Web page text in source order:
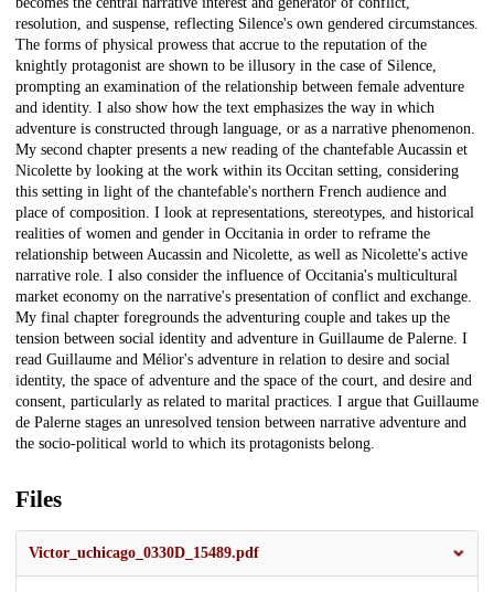
resolution, and suspense, reflecting Silence's own gendered circumstances.
The forms of physical prowess that accrue to the reputation of the
knightly protagonist are shown to be illusory in the case of Silence,
prompting an examination of the relationship between female adventure
and identity. I also show how the text emphasizes the way in which
adventure is constructed through language, or as a narrative phenomenon.
My second chapter presents a new reading of the chantefable Aucassin et
Nicolette by looking at the work within its Occitan setting, considering
this setting in light of the chantefable's northern French audience and
place of composition. I look at representations, stereotypes, and historical
realities of women and gender in Occitania in order to reframe the
relationship between Aucassin and Nicolette, as well as Nicolette's active
narrative role. I also consider the influence of Occitania's multicultural
market economy on the narrative's presentation of conflict and exchange.
My final chapter foregrounds the adventuring couple and takes up the
tension between social identity and adventure in Guillaume de Palerne. I
read Guillaume and Mélior's adventure in relation to desire and social
identity, the space of adventure and the space of the court, and desire and
consent, particularly as related to marital practices. I argue that Guillaume
de Palerne stages an unresolved tension between narrative adventure and
the socio-political world to which its protagonists belong.
Files
Victor_uchicago_0330D_15489.pdf